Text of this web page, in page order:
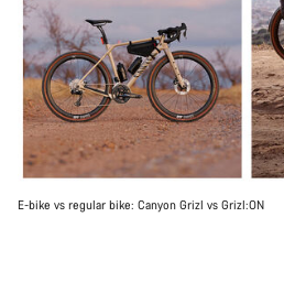
E-bike vs regular bike: Canyon Grizl vs Grizl:ON